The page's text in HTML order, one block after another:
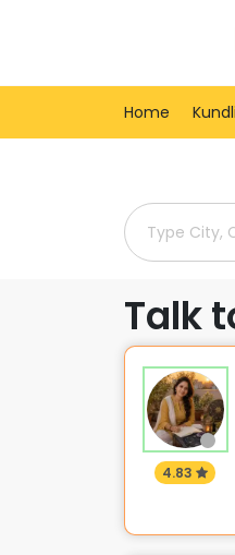
Home Kundli
>
Talk
4.83